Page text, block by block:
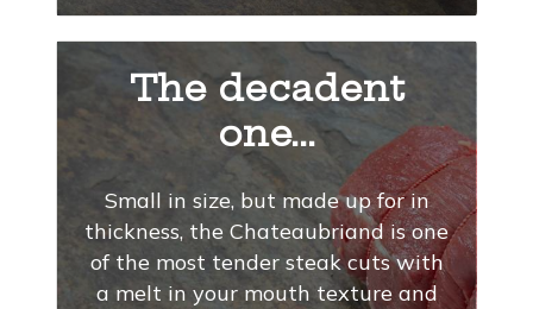
The decadent
one...
Small in size, but made up for in
thickness, the Chateaubriand is one
of the most tender steak cuts with
a melt in your mouth texture and